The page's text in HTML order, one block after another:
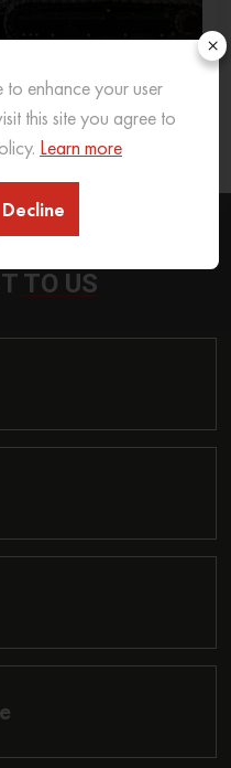
for What Soil Type
READ MORE
TO US
×
to enhance your user
this site you agree to
Learn more
Decline